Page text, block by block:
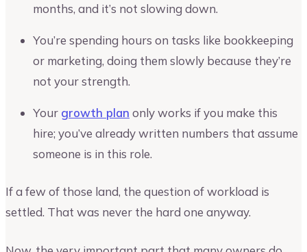
months, and it’s not slowing down.
You’re spending hours on tasks like bookkeeping
or marketing, doing them slowly because they’re
not your strength.
Your growth plan only works if you make this
hire; you’ve already written numbers that assume
someone is in this role.
If a few of those land, the question of workload is
settled. That was never the hard one anyway.